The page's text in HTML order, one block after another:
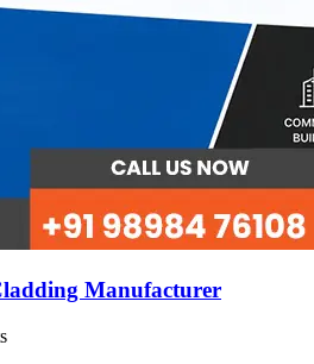
Manufacturer